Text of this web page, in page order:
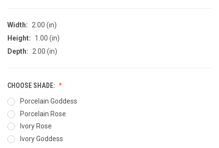
Width:
2.00 (in)
Height:
1.00 (in)
Depth:
2.00 (in)
CHOOSE SHADE:
Porcelain Goddess
Porcelain Rose
Ivory Rose
Ivory Goddess